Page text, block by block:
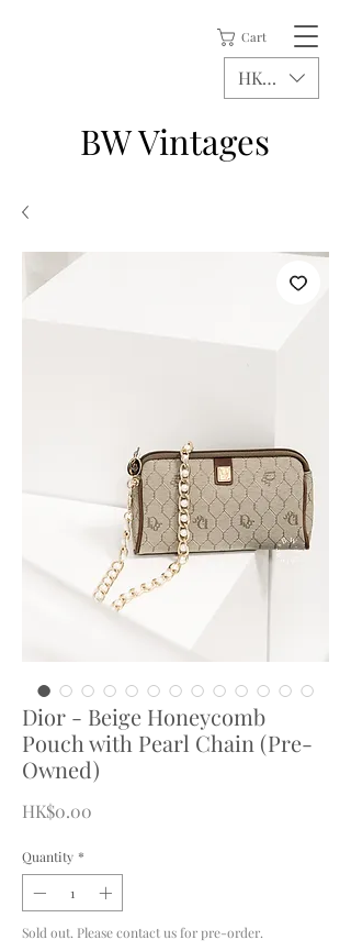
Cart
BW Vintages
HKD (HK$)
Dior - Beige Honeycomb
Pouch with Pearl Chain (Pre-
Owned)
HK$0.00
Quantity *
Sold out. Please contact us for pre-order.